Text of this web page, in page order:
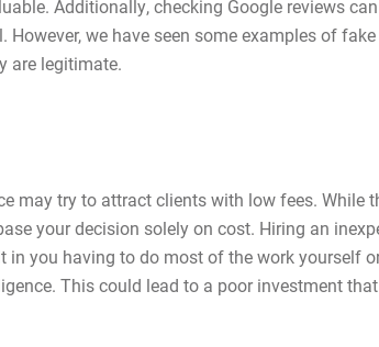
The Hobson
Additionally, checking Google reviews
we have seen some examples of
are legitimate.
may try to attract clients with low fees. While
your decision solely on cost. Hiring an
in you having to do most of the work yourself
This could lead to a poor investment